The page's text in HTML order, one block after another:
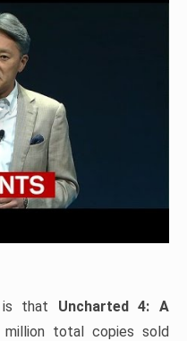
is that Uncharted 4: A
million total copies sold